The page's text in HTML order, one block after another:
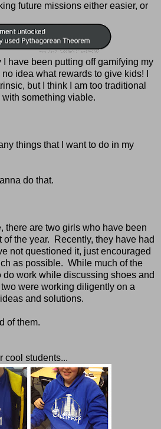
future missions either easier, or
have been putting off gamifying my
idea what rewards to give kids! I
but I think I am too traditional
something viable.
things that I want to do in my
do that.
there are two girls who have been
of the year. Recently, they have had
not questioned it, just encouraged
as possible. While much of the
work while discussing shoes and
were working diligently on a
and solutions.
of them.
cool students...